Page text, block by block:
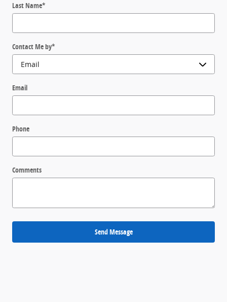
Last Name*
Contact Me by*
Email
Phone
Comments
Send Message